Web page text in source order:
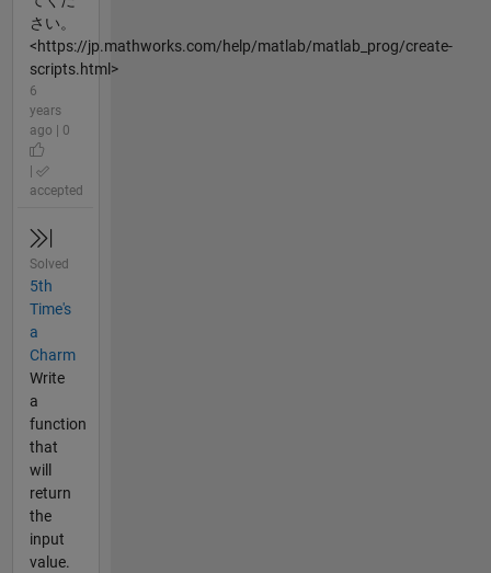
さい。
<https://jp.mathworks.com/help/matlab/matlab_prog/create-
scripts.html>
6
years
ago | 0
accepted
Solved
5th
Time's
a
Charm
Write
a
function
that
will
return
the
input
value.